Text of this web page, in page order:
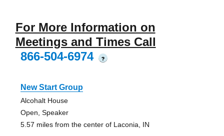
For More Information on
Meetings and Times Call
866-504-6974
?
New Start Group
Alcohalt House
Open, Speaker
5.57 miles from the center of Laconia, IN